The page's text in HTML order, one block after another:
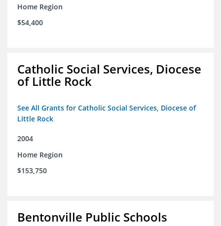
Home Region
$54,400
Catholic Social Services, Diocese
of Little Rock
See All Grants for Catholic Social Services, Diocese of
Little Rock
2004
Home Region
$153,750
Bentonville Public Schools